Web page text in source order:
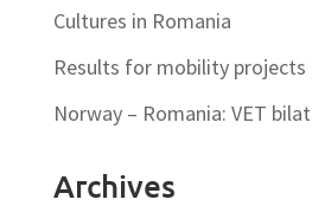
Cultures in Romania
Results for mobility projects
Norway – Romania: VET
Archives